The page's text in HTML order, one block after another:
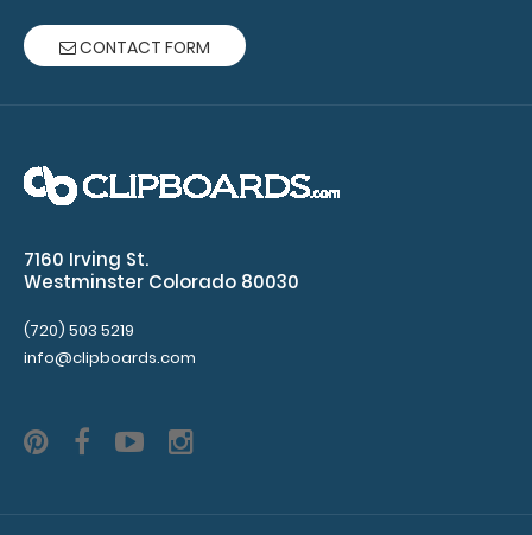
CONTACT FORM
7160 Irving St.
Westminster Colorado 80030
(720) 503 5219
info@clipboards.com